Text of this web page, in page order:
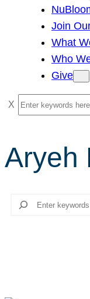
Join
What
Who
Give
S
e
r
c
Aryeh
Search